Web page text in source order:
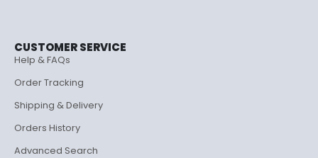
CUSTOMER SERVICE
Help & FAQs
Order Tracking
Shipping & Delivery
Orders History
Advanced Search